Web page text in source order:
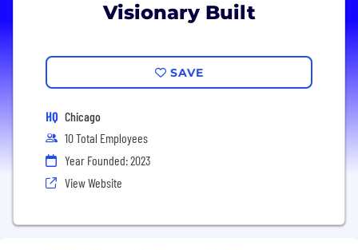
Visionary Built
SAVE
HQ Chicago
10 Total Employees
Year Founded: 2023
View Website